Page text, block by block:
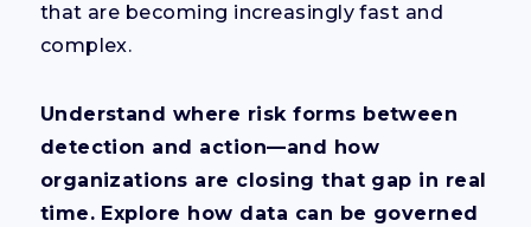
that are becoming increasingly fast and
complex.
Understand where risk forms between
detection and action—and how
organizations are closing that gap in real
time. Explore how data can be governed